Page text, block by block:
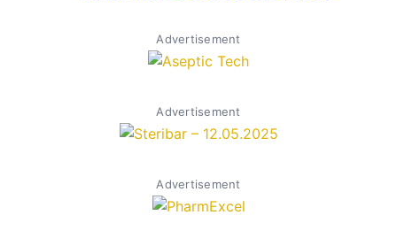
Advertisement
Advertisement
Advertisement